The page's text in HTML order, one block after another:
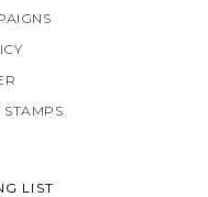
STAMPS
LIST